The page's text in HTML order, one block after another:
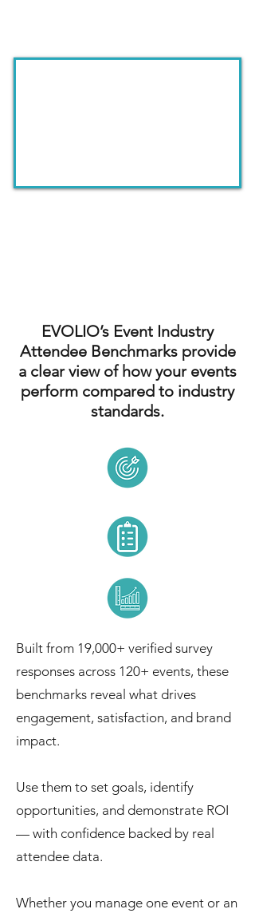
EVOLIO’s Event Industry
Attendee Benchmarks provide
a clear view of how your events
perform compared to industry
standards.
Built from 19,000+ verified survey
responses across 120+ events, these
benchmarks reveal what drives
engagement, satisfaction, and brand
impact.
Use them to set goals, identify
opportunities, and demonstrate ROI
— with confidence backed by real
attendee data.
Whether you manage one event or an